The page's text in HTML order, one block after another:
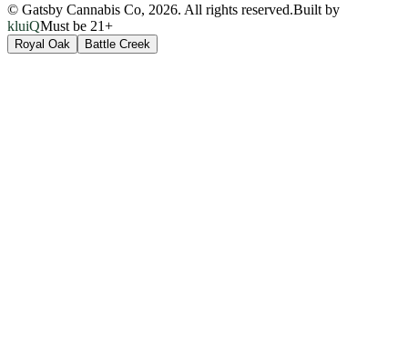
© Gatsby Cannabis Co, 2026. All rights reserved.Built by
kluiQMust be 21+
Royal Oak Battle Creek